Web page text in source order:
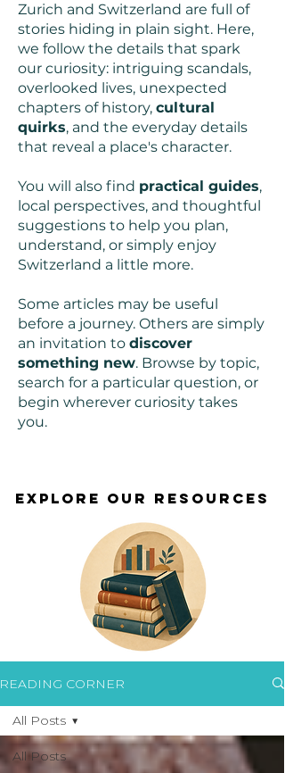
Zurich and Switzerland are full of
stories hiding in plain sight. Here,
we follow the details that spark
our curiosity: intriguing scandals,
overlooked lives, unexpected
chapters of history, cultural
quirks, and the everyday details
that reveal a place's character.
You will also find practical guides,
local perspectives, and thoughtful
suggestions to help you plan,
understand, or simply enjoy
Switzerland a little more.
Some articles may be useful
before a journey. Others are simply
an invitation to discover
something new. Browse by topic,
search for a particular question, or
begin wherever curiosity takes
you.
EXPLORE OUR RESOURCES
EXPLORE OUR RESOURCES
READING CORNER
All Posts
All Posts